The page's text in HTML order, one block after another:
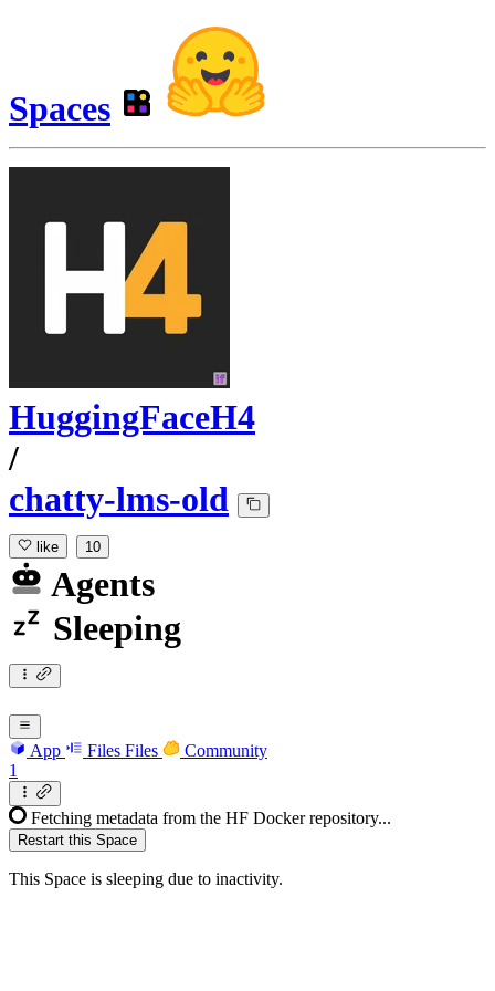
Spaces
HuggingFaceH4
/
chatty-lms-old
like 10
Agents
Sleeping
App Files Files
Community
1
Fetching metadata from the HF Docker repository...
Restart this Space
This Space is sleeping due to inactivity.